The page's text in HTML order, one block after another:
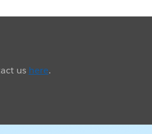
us here.